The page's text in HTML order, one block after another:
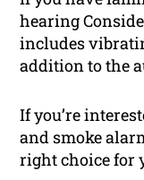
hearing
includes
addition to the
If you’re
and smoke
right choice for